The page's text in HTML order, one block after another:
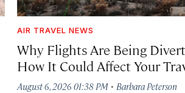
AIR TRAVEL NEWS
Why Flights Are Being
How It Could Affect Your
August 6, 2026 01:38 PM· Barbara Peterson